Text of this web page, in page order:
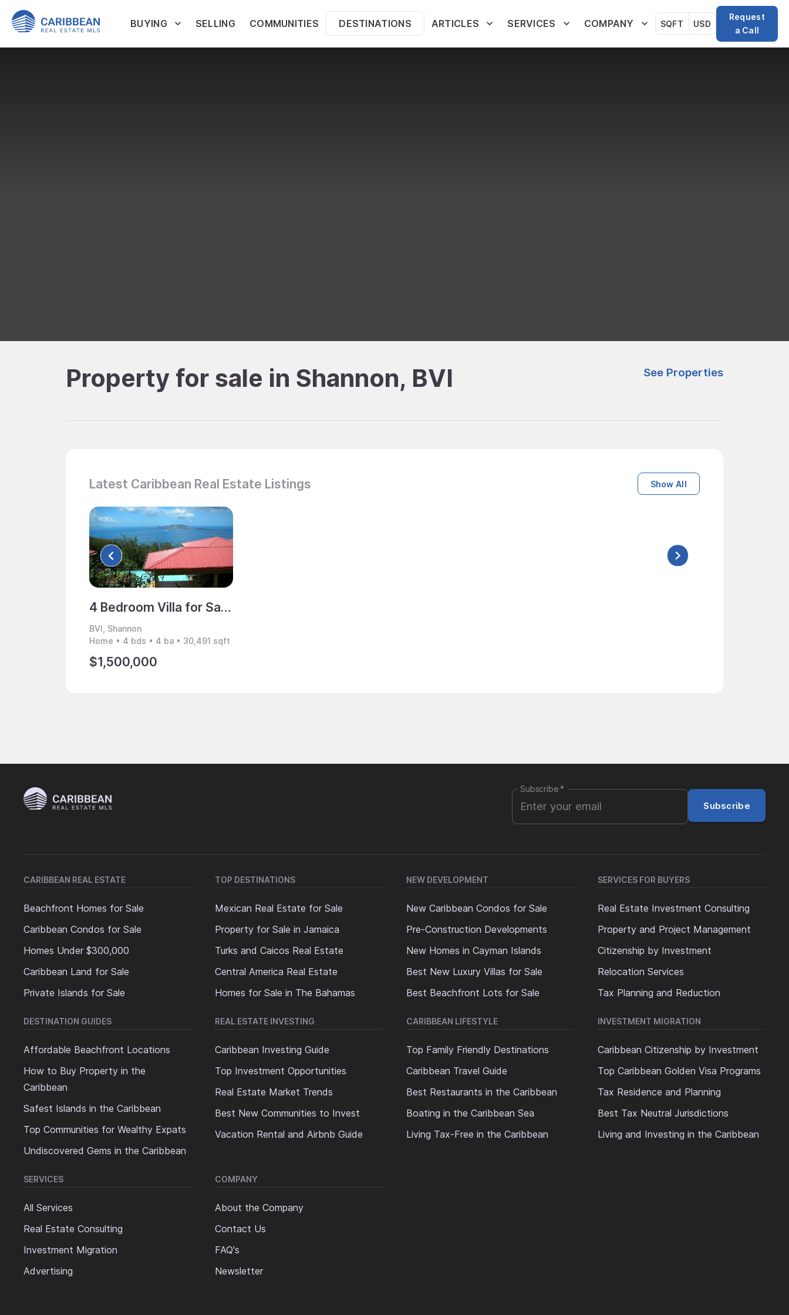
BUYING SELLING COMMUNITIES DESTINATIONS ARTICLES SERVICES COMPANY SQFT USD
Request
a Call
Property for sale in Shannon, BVI See Properties
Latest Caribbean Real Estate Listings Show All
4 Bedroom Villa for Sale, Shannon, BVI
BVI, Shannon
Home • 4 bds • 4 ba • 30,491 sqft
$1,500,000
Subscribe*
Subscribe
CARIBBEAN REAL ESTATE
Beachfront Homes for Sale
Caribbean Condos for Sale
Homes Under $300,000
Caribbean Land for Sale
Private Islands for Sale
TOP DESTINATIONS
Mexican Real Estate for Sale
Property for Sale in Jamaica
Turks and Caicos Real Estate
Central America Real Estate
Homes for Sale in The Bahamas
NEW DEVELOPMENT
New Caribbean Condos for Sale
Pre-Construction Developments
New Homes in Cayman Islands
Best New Luxury Villas for Sale
Best Beachfront Lots for Sale
SERVICES FOR BUYERS
Real Estate Investment Consulting
Property and Project Management
Citizenship by Investment
Relocation Services
Tax Planning and Reduction
DESTINATION GUIDES
Affordable Beachfront Locations
How to Buy Property in the
Caribbean
Safest Islands in the Caribbean
Top Communities for Wealthy Expats
Undiscovered Gems in the Caribbean
REAL ESTATE INVESTING
Caribbean Investing Guide
Top Investment Opportunities
Real Estate Market Trends
Best New Communities to Invest
Vacation Rental and Airbnb Guide
CARIBBEAN LIFESTYLE
Top Family Friendly Destinations
Caribbean Travel Guide
Best Restaurants in the Caribbean
Boating in the Caribbean Sea
Living Tax-Free in the Caribbean
INVESTMENT MIGRATION
Caribbean Citizenship by Investment
Top Caribbean Golden Visa Programs
Tax Residence and Planning
Best Tax Neutral Jurisdictions
Living and Investing in the Caribbean
SERVICES
All Services
Real Estate Consulting
Investment Migration
Advertising
COMPANY
About the Company
Contact Us
FAQ's
Newsletter